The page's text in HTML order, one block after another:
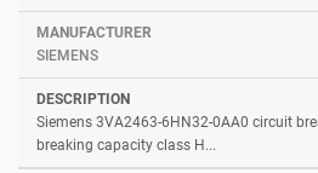
SIEMENS
Siemens 3VA2463-6HN32-0AA0 circuit
breaking capacity class H...